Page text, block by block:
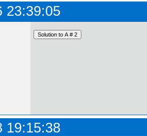
23:39:05
19:15:38